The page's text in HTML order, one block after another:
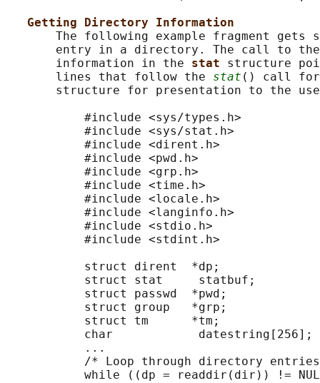
Getting Directory Information
The following example fragment gets
entry in a directory. The call to
       information in the
stat structure
       lines that follow the
stat () call
structure for presentation to the
           #include <sys/types.h>
           #include <sys/stat.h>
           #include <dirent.h>
           #include <pwd.h>
           #include <grp.h>
           #include <time.h>
           #include <locale.h>
           #include <langinfo.h>
           #include <stdio.h>
           #include <stdint.h>
           struct dirent  *dp;
           struct stat     statbuf;
           struct passwd  *pwd;
           struct group   *grp;
           struct tm      *tm;
           char            datestring[256];
           ...
/* Loop through directory
while ((dp = readdir(dir)) !=